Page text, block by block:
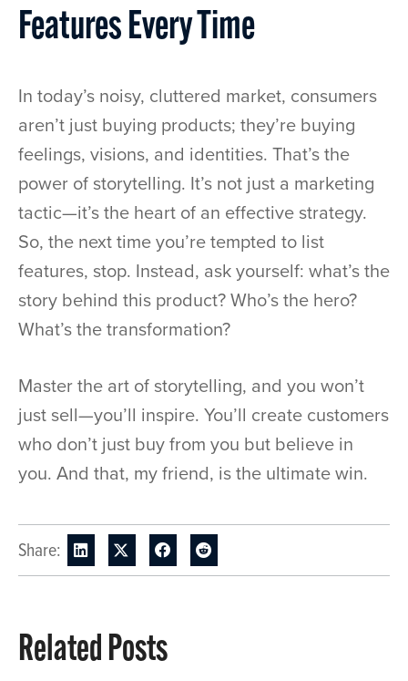
Features Every Time
In today’s noisy, cluttered market, consumers
aren’t just buying products; they’re buying
feelings, visions, and identities. That’s the
power of storytelling. It’s not just a marketing
tactic—it’s the heart of an effective strategy.
So, the next time you’re tempted to list
features, stop. Instead, ask yourself: what’s the
story behind this product? Who’s the hero?
What’s the transformation?
Master the art of storytelling, and you won’t
just sell—you’ll inspire. You’ll create customers
who don’t just buy from you but believe in
you. And that, my friend, is the ultimate win.
Share:
Related Posts